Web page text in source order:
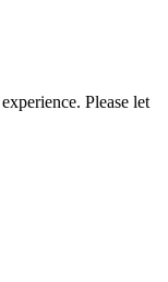
Please let